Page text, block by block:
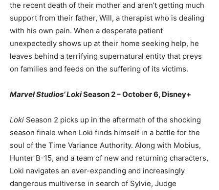
the recent death of their mother and aren’t getting much
support from their father, Will, a therapist who is dealing
with his own pain. When a desperate patient
unexpectedly shows up at their home seeking help, he
leaves behind a terrifying supernatural entity that preys
on families and feeds on the suffering of its victims.
Marvel Studios’ LokiSeason 2 – October 6, Disney+
Loki Season 2 picks up in the aftermath of the shocking
season finale when Loki finds himself in a battle for the
soul of the Time Variance Authority. Along with Mobius,
Hunter B-15, and a team of new and returning characters,
Loki navigates an ever-expanding and increasingly
dangerous multiverse in search of Sylvie, Judge